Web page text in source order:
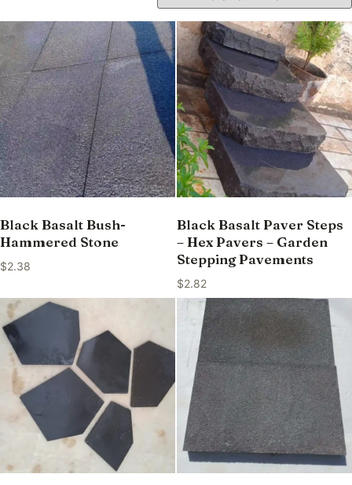
Black Basalt Bush-
Hammered Stone
$2.38
Black Basalt Paver Steps
– Hex Pavers – Garden
Stepping Pavements
$2.82